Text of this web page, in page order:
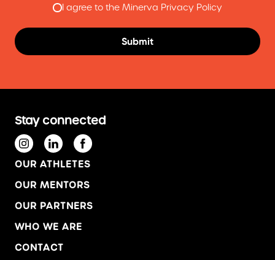
I agree to the Minerva Privacy Policy
Stay connected
OUR ATHLETES
OUR MENTORS
OUR PARTNERS
WHO WE ARE
CONTACT